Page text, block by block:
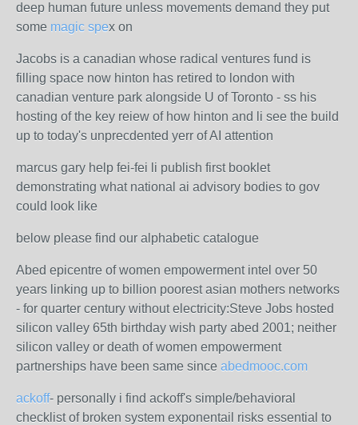
deep human future unless movements demand they put
some magic spex on
Jacobs is a canadian whose radical ventures fund is
filling space now hinton has retired to london with
canadian venture park alongside U of Toronto - ss his
hosting of the key reiew of how hinton and li see the build
up to today's unprecdented yerr of AI attention
marcus gary help fei-fei li publish first booklet
demonstrating what national ai advisory bodies to gov
could look like
below please find our alphabetic catalogue
Abed epicentre of women empowerment intel over 50
years linking up to billion poorest asian mothers networks
- for quarter century without electricity:Steve Jobs hosted
silicon valley 65th birthday wish party abed 2001; neither
silicon valley or death of women empowerment
partnerships have been same since abedmooc.com
ackoff- personally i find ackoff's simple/behavioral
checklist of broken system exponentail risks essential to